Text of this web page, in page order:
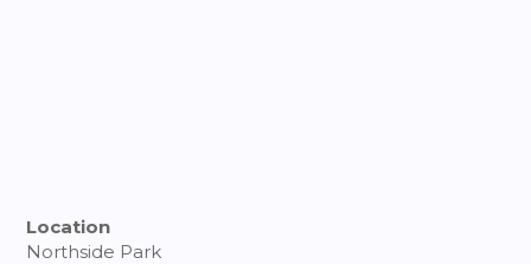
Location
Northside Park